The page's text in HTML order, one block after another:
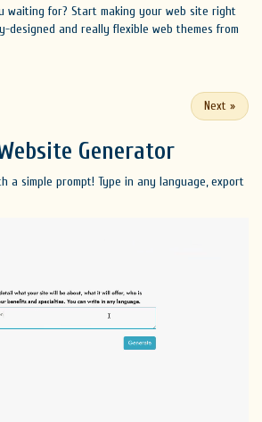
waiting for? Start making your web site right
designed and really flexible web themes from
Next »
Generator
a simple prompt! Type in any language, export